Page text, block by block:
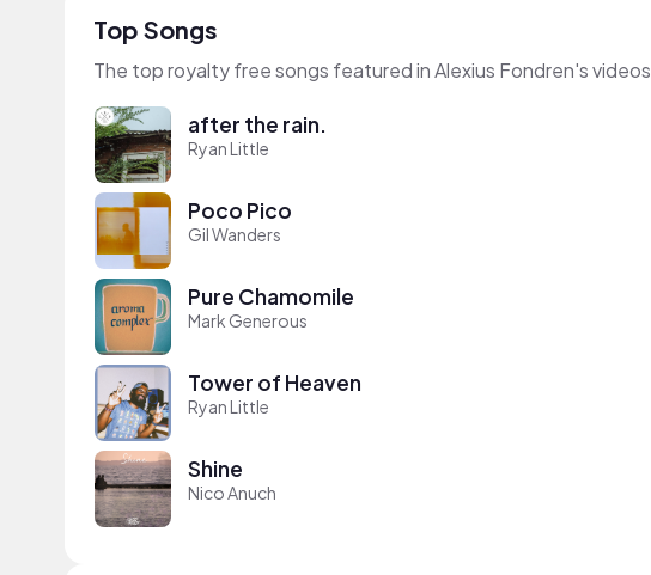
Top Songs
The top royalty free songs featured in Alexius Fondren's videos
after the rain.
Ryan Little
Poco Pico
Gil Wanders
Pure Chamomile
Mark Generous
Tower of Heaven
Ryan Little
Shine
Nico Anuch